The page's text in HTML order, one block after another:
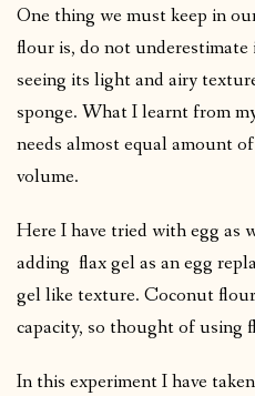
One thing we must keep in
flour is, do not
seeing its light and airy
sponge. What I learnt from
needs almost equal amount
volume.
Here I have tried with egg as
adding flax gel as an egg
gel like texture. Coconut
capacity, so thought of using
In this experiment I have